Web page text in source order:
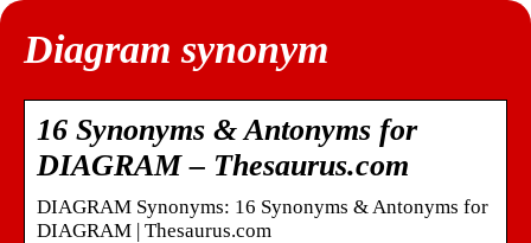
Diagram synonym
16 Synonyms & Antonyms for
DIAGRAM – Thesaurus.com
DIAGRAM Synonyms: 16 Synonyms & Antonyms for
DIAGRAM | Thesaurus.com